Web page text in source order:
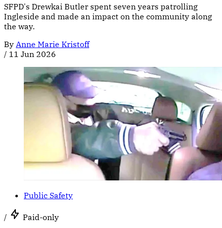
SFPD's Drewkai Butler spent seven years patrolling
Ingleside and made an impact on the community along
the way.
By Anne Marie Kristoff
/ 11 Jun 2026
Public Safety
/ Paid-only